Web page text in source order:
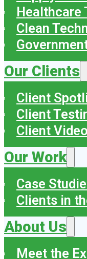
Healthcare
Clean
Our Clients
Client
Client
Client
Our Work
Case
Clients in
About Us
Meet the